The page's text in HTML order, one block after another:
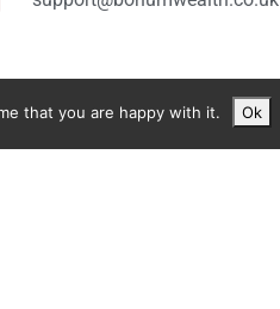
that you are happy with it. Ok